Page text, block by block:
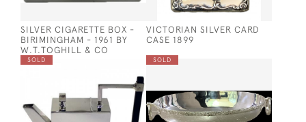
SILVER CIGARETTE BOX -
BIRIMINGHAM - 1961 BY
W.T.TOGHILL & CO
VICTORIAN SILVER CARD
CASE 1899
SOLD SOLD